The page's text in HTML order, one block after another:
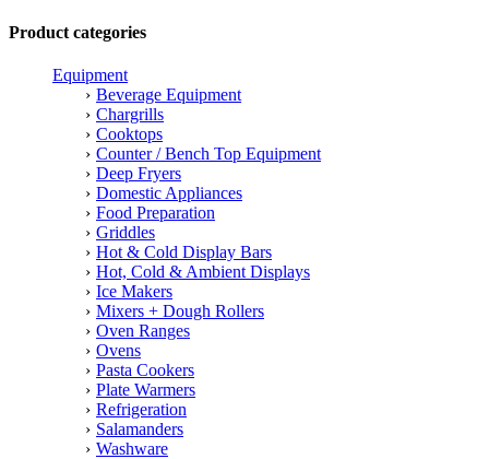
Product categories
Equipment
Beverage Equipment
Chargrills
Cooktops
Counter / Bench Top Equipment
Deep Fryers
Domestic Appliances
Food Preparation
Griddles
Hot & Cold Display Bars
Hot, Cold & Ambient Displays
Ice Makers
Mixers + Dough Rollers
Oven Ranges
Ovens
Pasta Cookers
Plate Warmers
Refrigeration
Salamanders
Washware